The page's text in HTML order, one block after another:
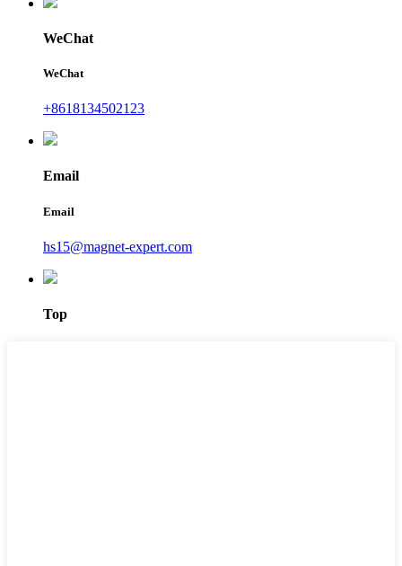
WeChat
WeChat
+8618134502123
Email
Email
hs15@magnet-expert.com
Top